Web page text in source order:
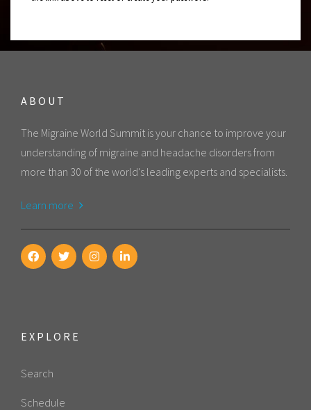
ABOUT
The Migraine World Summit is your chance to improve your
understanding of migraine and headache disorders from
more than 30 of the world's leading experts and specialists.
Learn more
EXPLORE
Search
Schedule